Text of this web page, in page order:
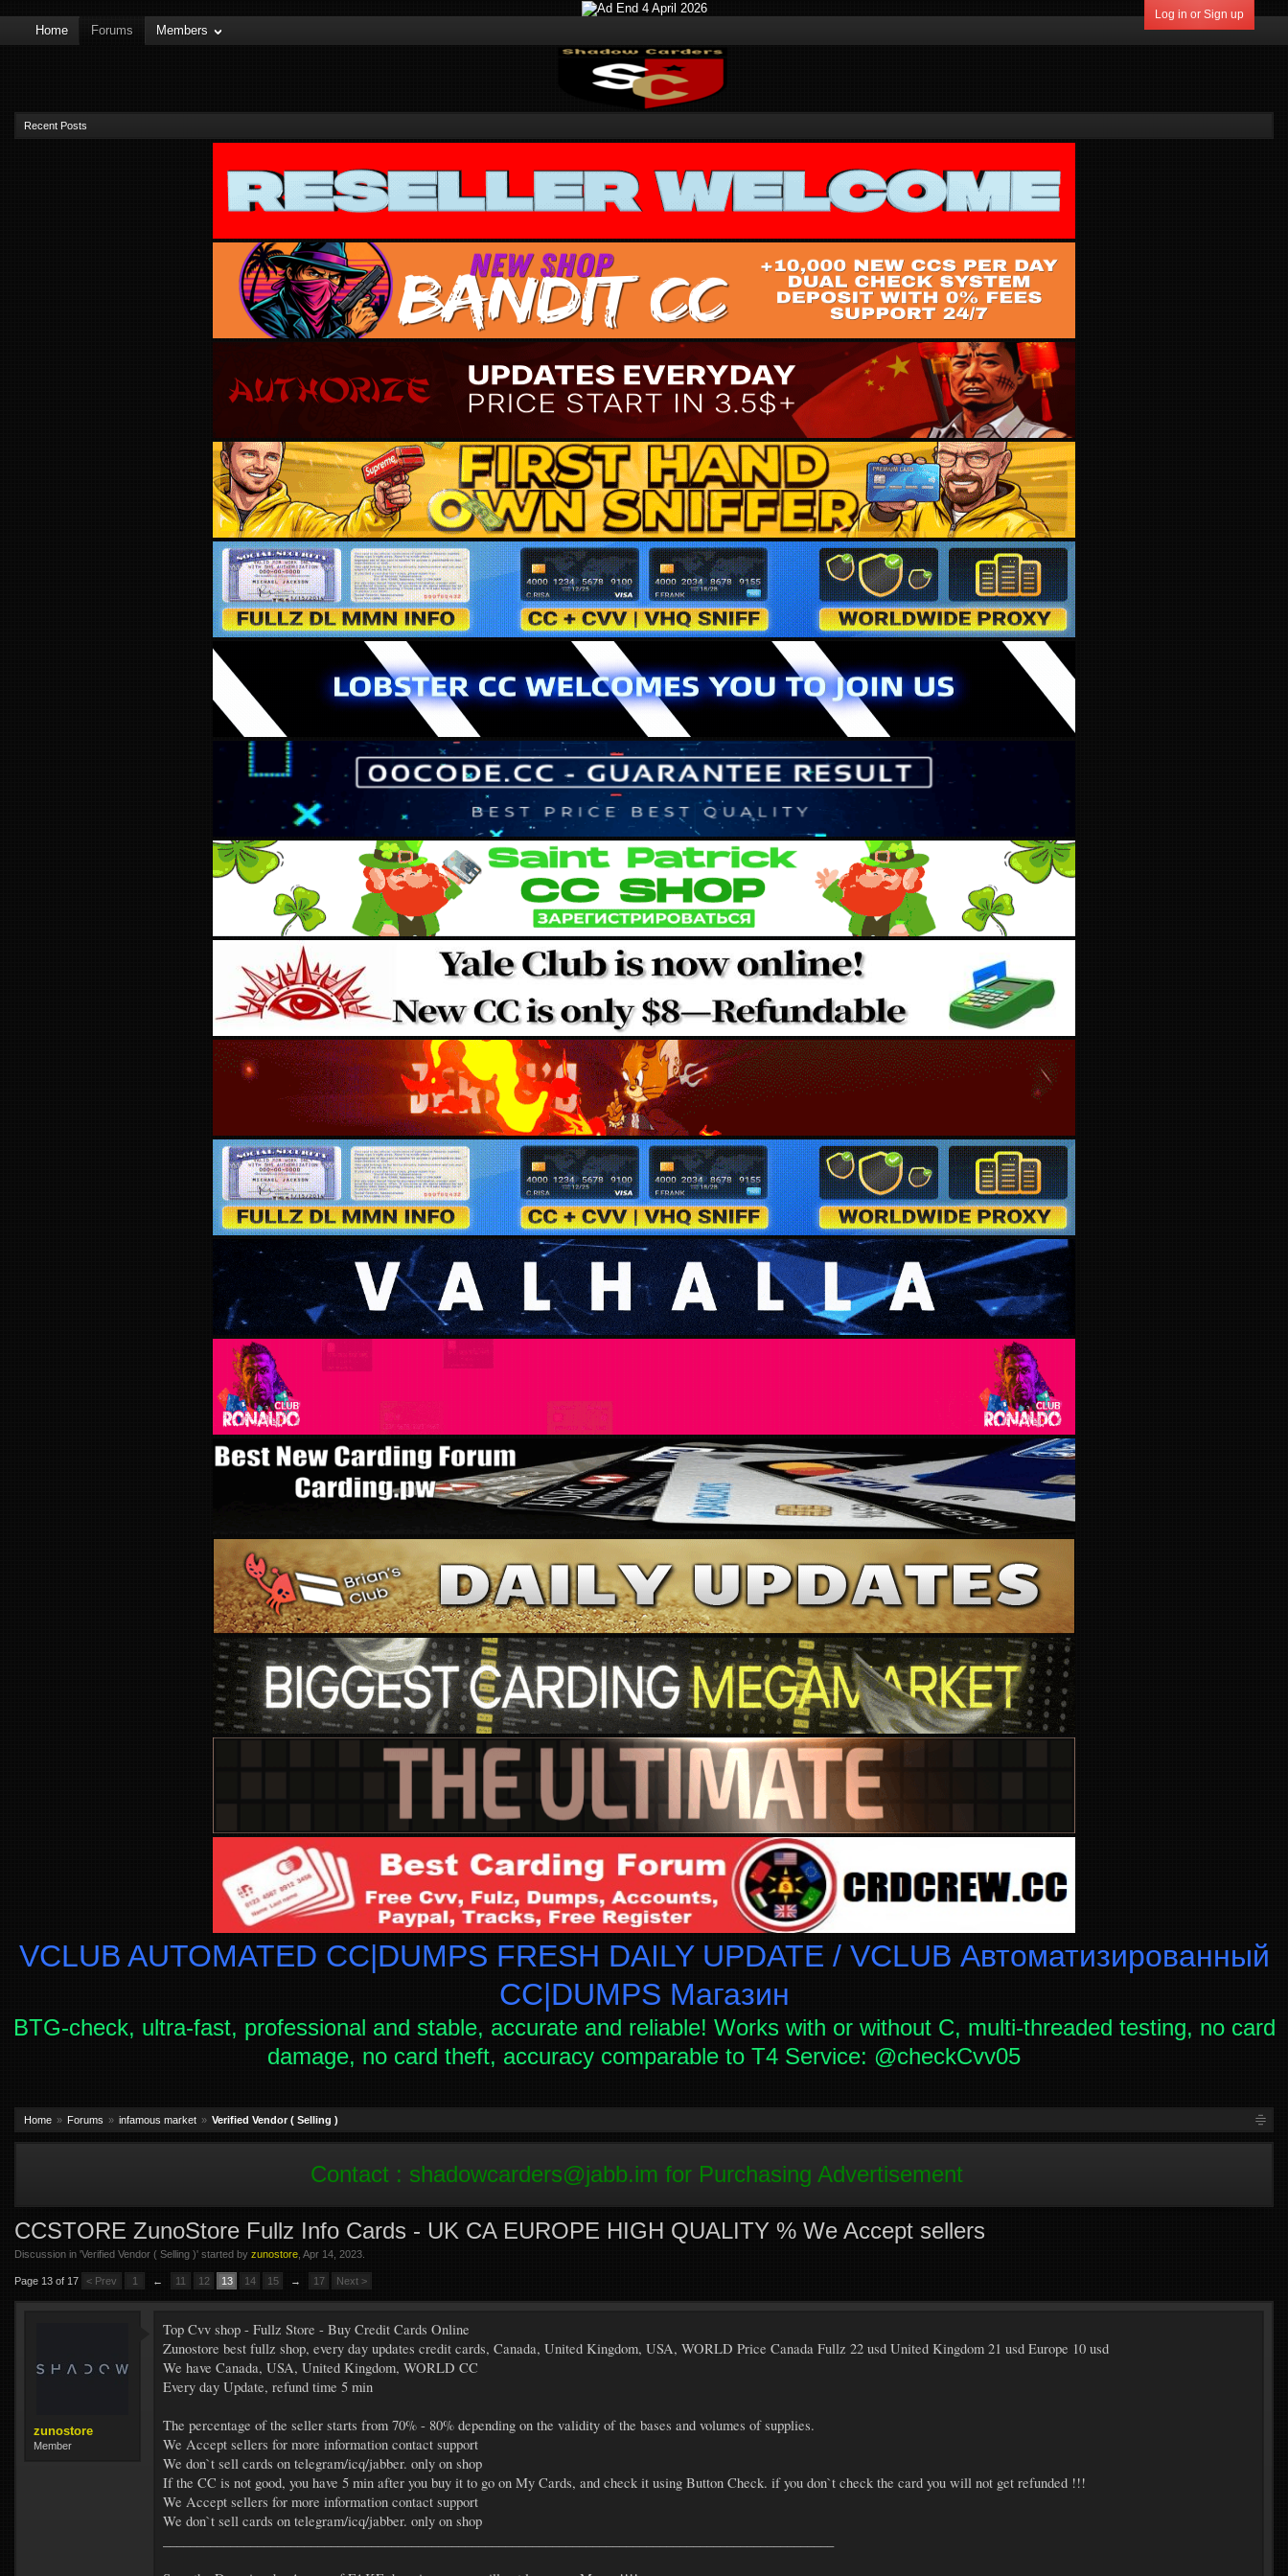
Log in or Sign up
Home Forums
Recent Posts
Members
VCLUB AUTOMATED CC|DUMPS FRESH DAILY UPDATE / VCLUB Автоматизированный
СC|DUMPS Магазин
BTG-check, ultra-fast, professional and stable, accurate and reliable! Works with or without C, multi-threaded testing, no card
damage, no card theft, accuracy comparable to T4 Service: @checkCvv05
Home Forums infamous market Verified Vendor ( Selling )
Contact : shadowcarders@jabb.im for Purchasing Advertisement
CCSTORE ZunoStore Fullz Info Cards - UK CA EUROPE HIGH QUALITY % We Accept sellers
Discussion in 'Verified Vendor ( Selling )' started by zunostore Apr 14, 2023
Page 13 of 17 < Prev 1 ← 11 12 13 14 15 → 17 Next >
zunostore
Member
Top Cvv shop - Fullz Store - Buy Credit Cards Online
Zunostore best fullz shop, every day updates credit cards, Canada, United Kingdom, USA, WORLD Price Canada Fullz 22 usd United Kingdom 21 usd Europe 10 usd
We have Canada, USA, United Kingdom, WORLD CC
Every day Update, refund time 5 min
The percentage of the seller starts from 70% - 80% depending on the validity of the bases and volumes of supplies.
We Accept sellers for more information contact support
We don`t sell cards on telegram/icq/jabber. only on shop
If the CC is not good, you have 5 min after you buy it to go on My Cards, and check it using Button Check. if you don`t check the card you will not get refunded !!!
We Accept sellers for more information contact support
We don`t sell cards on telegram/icq/jabber. only on shop